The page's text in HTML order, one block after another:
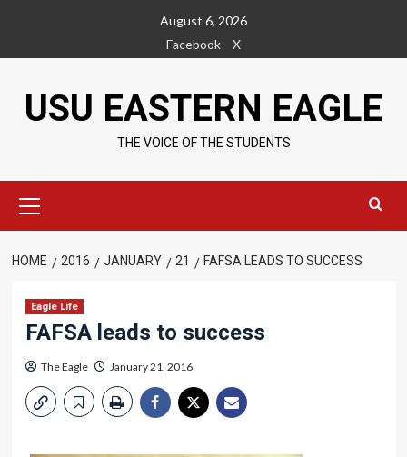
content
August 6, 2026
Facebook
X
USU EASTERN EAGLE
THE VOICE OF THE STUDENTS
Menu
HOME 2016 JANUARY 21 FAFSA LEADS TO SUCCESS
Eagle Life
FAFSA leads to success
The Eagle January 21, 2016